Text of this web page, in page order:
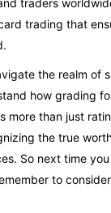
traders
trading that
the realm of
how grading
more than just
the true
So next time
to